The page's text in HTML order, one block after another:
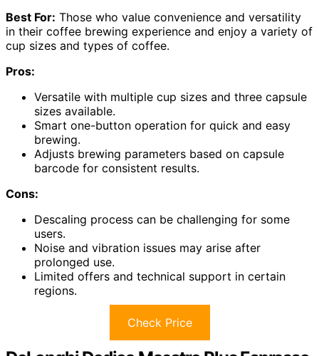
Best For: Those who value convenience and versatility
in their coffee brewing experience and enjoy a variety of
cup sizes and types of coffee.
Pros:
Versatile with multiple cup sizes and three capsule
sizes available.
Smart one-button operation for quick and easy
brewing.
Adjusts brewing parameters based on capsule
barcode for consistent results.
Cons:
Descaling process can be challenging for some
users.
Noise and vibration issues may arise after
prolonged use.
Limited offers and technical support in certain
regions.
Check Price